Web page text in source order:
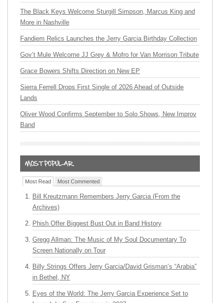
The Black Keys Welcome Sturgill Simpson, Marcus King and
More in Nashville
Fandiem Relics Launches the Jerry Garcia Birthday Collection
Gov’t Mule Welcome JJ Grey & Mofro for Van Morrison Tribute
Grace Bowers Shifts Direction on New EP
Sierra Ferrell Drops First Single of 2026 Ahead of Outside
Lands
Oliver Wood Confirms September to Solo Shows, New Improv
Band
Most Read Most Commented
Bill Kreutzmann Remembers Jerry Garcia (From the
Archives)
Phish Offer Biggest Bust Out in Band History
Gregg Allman: The Music of My Soul Documentary To
Screen Nationally on Tour
Billy Strings Offers Jerry Garcia/David Grisman’s “Arabia”
in Bethel, NY
Eyes of the World: The Jerry Garcia Experience Set to